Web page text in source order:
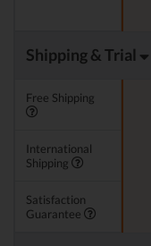
Shipping & Trial
Free Shipping
International
Shipping
Satisfaction
Guarantee